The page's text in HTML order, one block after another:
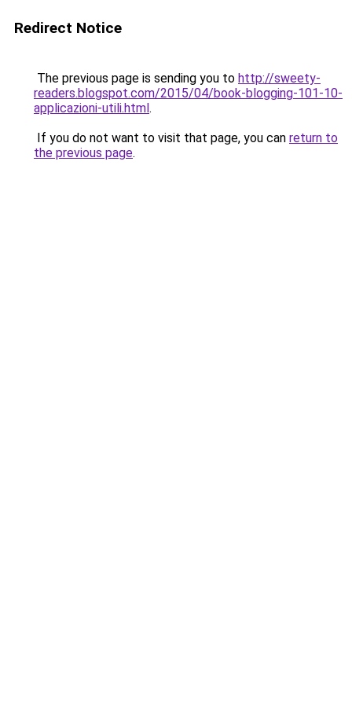
Redirect Notice
The previous page is sending you to http://sweety-
readers.blogspot.com/2015/04/book-blogging-101-10-
applicazioni-utili.html.
If you do not want to visit that page, you can return to
the previous page.